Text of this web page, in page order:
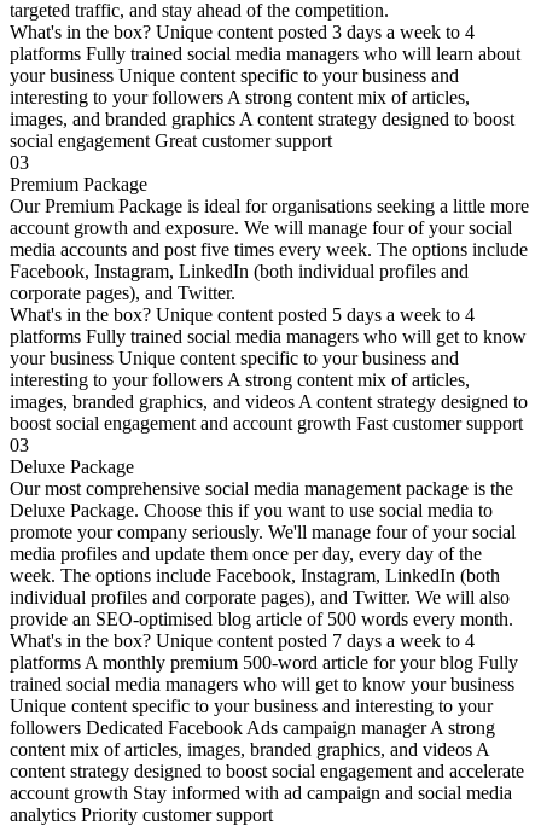
targeted traffic, and stay ahead of the competition.
What's in the box? Unique content posted 3 days a week to 4
platforms Fully trained social media managers who will learn about
your business Unique content specific to your business and
interesting to your followers A strong content mix of articles,
images, and branded graphics A content strategy designed to boost
social engagement Great customer support
03
Premium Package
Our Premium Package is ideal for organisations seeking a little more
account growth and exposure. We will manage four of your social
media accounts and post five times every week. The options include
Facebook, Instagram, LinkedIn (both individual profiles and
corporate pages), and Twitter.
What's in the box? Unique content posted 5 days a week to 4
platforms Fully trained social media managers who will get to know
your business Unique content specific to your business and
interesting to your followers A strong content mix of articles,
images, branded graphics, and videos A content strategy designed to
boost social engagement and account growth Fast customer support
03
Deluxe Package
Our most comprehensive social media management package is the
Deluxe Package. Choose this if you want to use social media to
promote your company seriously. We'll manage four of your social
media profiles and update them once per day, every day of the
week. The options include Facebook, Instagram, LinkedIn (both
individual profiles and corporate pages), and Twitter. We will also
provide an SEO-optimised blog article of 500 words every month.
What's in the box? Unique content posted 7 days a week to 4
platforms A monthly premium 500-word article for your blog Fully
trained social media managers who will get to know your business
Unique content specific to your business and interesting to your
followers Dedicated Facebook Ads campaign manager A strong
content mix of articles, images, branded graphics, and videos A
content strategy designed to boost social engagement and accelerate
account growth Stay informed with ad campaign and social media
analytics Priority customer support